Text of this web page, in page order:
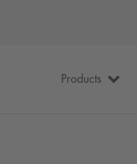
Products